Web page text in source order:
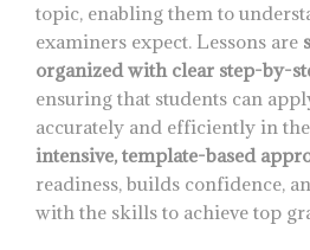
topic, enabling them to
examiners expect. Lessons are
organized with clear step-by-
ensuring that students can
accurately and efficiently in
intensive, template-based
readiness, builds confidence,
with the skills to achieve top